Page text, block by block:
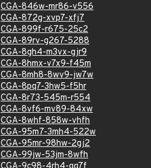
CGA-846w-mr86-v556
CGA-872g-xvp7-xfj7
CGA-899f-r675-25c2
CGA-89rv-g267-5288
CGA-8gh4-m3vx-gjr9
CGA-8hmx-v7x9-f45m
CGA-8mh8-8wv9-jw7w
CGA-8pq7-3hw5-f5hr
CGA-8r73-545m-r554
CGA-8vf6-mv89-84xw
CGA-8whf-858w-vhfh
CGA-95m7-3mh4-522w
CGA-95mr-98hw-2gj2
CGA-99jw-53jm-8wfh